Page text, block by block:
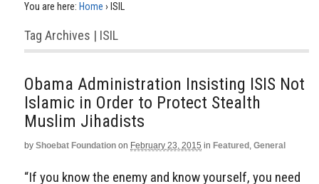
You are here: Home › ISIL
Tag Archives | ISIL
Obama Administration Insisting ISIS Not
Islamic in Order to Protect Stealth
Muslim Jihadists
by Shoebat Foundation on February 23, 2015 in Featured , General
“If you know the enemy and know yourself, you need